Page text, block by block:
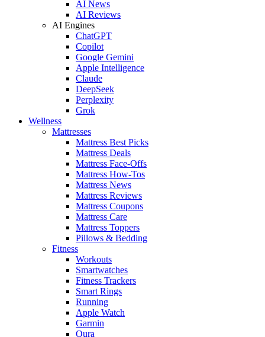
AI News
AI Reviews
AI Engines
ChatGPT
Copilot
Google Gemini
Apple Intelligence
Claude
DeepSeek
Perplexity
Grok
Wellness
Mattresses
Mattress Best Picks
Mattress Deals
Mattress Face-Offs
Mattress How-Tos
Mattress News
Mattress Reviews
Mattress Coupons
Mattress Care
Mattress Toppers
Pillows & Bedding
Fitness
Workouts
Smartwatches
Fitness Trackers
Smart Rings
Running
Apple Watch
Garmin
Oura